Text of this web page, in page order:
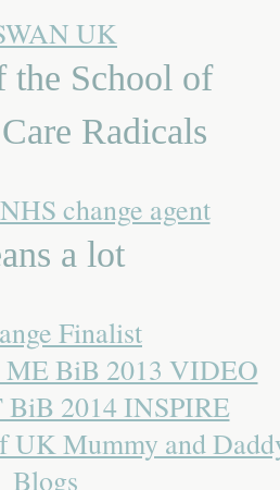
the School of
Radicals
a lot